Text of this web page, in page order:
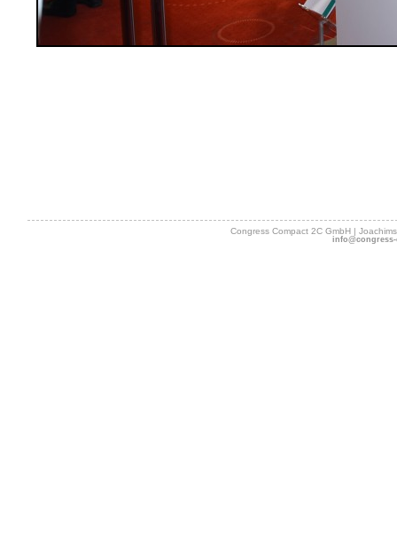
Congress Compact 2C GmbH |